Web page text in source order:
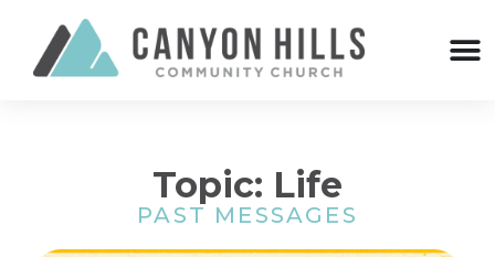
Topic: Life
PAST MESSAGES